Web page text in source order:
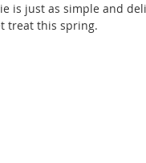
is just as simple and
treat this spring.